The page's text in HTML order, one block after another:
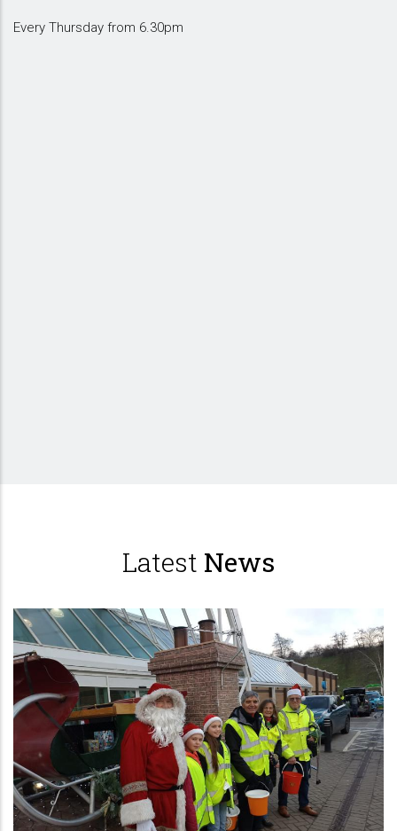
Every Thursday from 6.30pm
Latest News